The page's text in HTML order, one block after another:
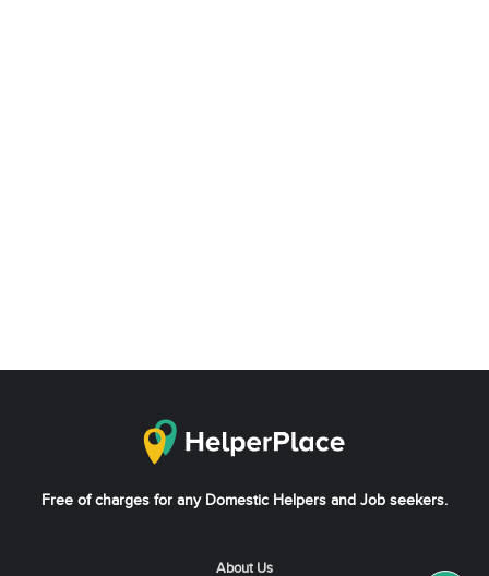
Free of charges for any Domestic Helpers and Job seekers.
About Us